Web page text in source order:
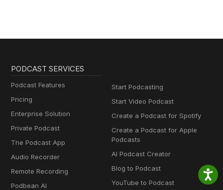
PODCAST SERVICES
Podcast Features
Pricing
Enterprise Solution
Private Podcast
The Podcast App
Audio Recorder
Remote Recording
Podbean AI
Start Podcasting
Start Video Podcast
Create a Podcast for Spotify
Create a Podcast for Apple
Podcasts
AI Podcast Creator
Blog to Podcast
YouTube to Podcast